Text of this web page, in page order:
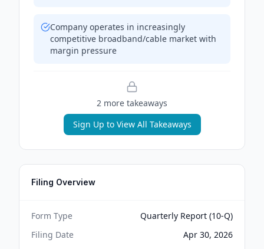
Company operates in increasingly
competitive broadband/cable market with
margin pressure
2 more takeaways
Sign Up to View All Takeaways
Filing Overview
Form Type
Quarterly Report (10-Q)
Filing Date
Apr 30, 2026